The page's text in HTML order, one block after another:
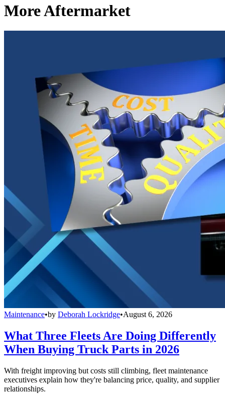
More Aftermarket
Maintenance•by Deborah Lockridge•August 6, 2026
What Three Fleets Are Doing Differently
When Buying Truck Parts in 2026
With freight improving but costs still climbing, fleet maintenance
executives explain how they're balancing price, quality, and supplier
relationships.